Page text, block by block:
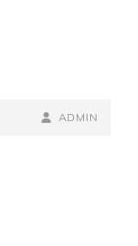
BY
BYLINE
ADMIN